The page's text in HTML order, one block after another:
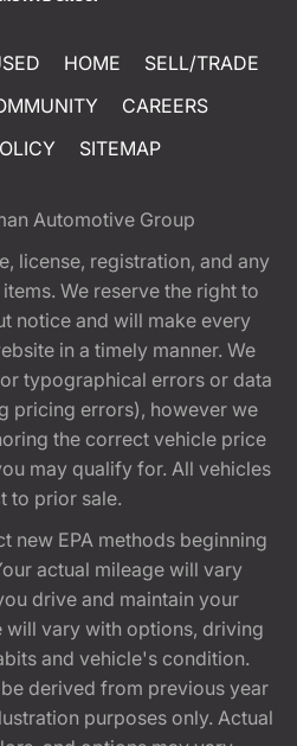
HOME
SELL/TRADE
CAREERS
SITEMAP
Automotive Group
license, registration, and any
We reserve the right to
notice and will make every
in a timely manner. We
typographical errors or data
pricing errors), however we
the correct vehicle price
may qualify for. All vehicles
to prior sale.
new EPA methods beginning
actual mileage will vary
drive and maintain your
will vary with options, driving
and vehicle's condition.
derived from previous year
purposes only. Actual